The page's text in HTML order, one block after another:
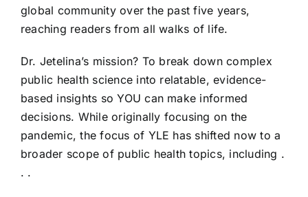
global community over the past five years,
reaching readers from all walks of life.
Dr. Jetelina’s mission? To break down complex
public health science into relatable, evidence-
based insights so YOU can make informed
decisions. While originally focusing on the
pandemic, the focus of YLE has shifted now to a
broader scope of public health topics, including .
. .